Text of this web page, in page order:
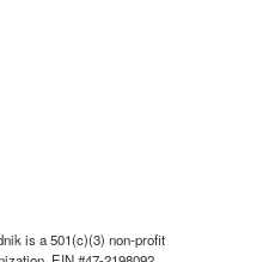
is a 501(c)(3) non-profit